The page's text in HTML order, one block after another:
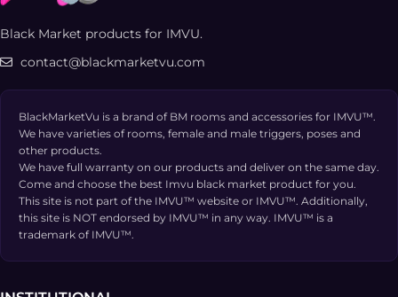
Black Market products for IMVU.
contact@blackmarketvu.com
BlackMarketVu is a brand of BM rooms and accessories for IMVU™.
We have varieties of rooms, female and male triggers, poses and
other products.
We have full warranty on our products and deliver on the same day.
Come and choose the best Imvu black market product for you.
This site is not part of the IMVU™ website or IMVU™. Additionally,
this site is NOT endorsed by IMVU™ in any way. IMVU™ is a
trademark of IMVU™.